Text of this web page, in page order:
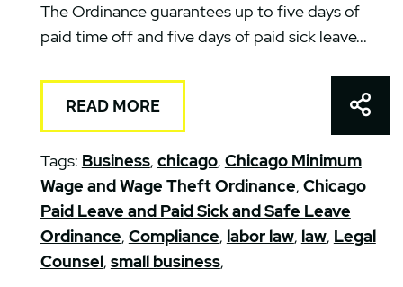
The Ordinance guarantees up to five days of
paid time off and five days of paid sick leave...
READ MORE
Tags: Business, chicago, Chicago Minimum
Wage and Wage Theft Ordinance, Chicago
Paid Leave and Paid Sick and Safe Leave
Ordinance, Compliance, labor law, law, Legal
Counsel, small business,